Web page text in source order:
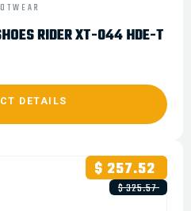
RIDER XT-044 HDE-T
DETAILS
$ 257.52
$ 325.57